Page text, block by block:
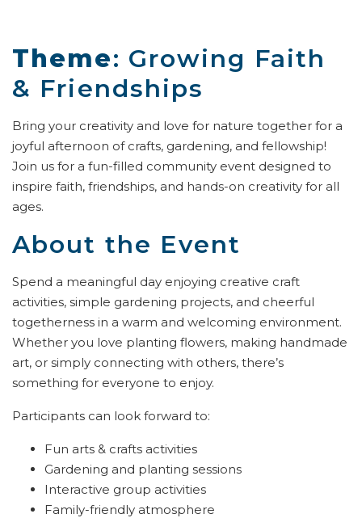
Theme: Growing Faith
& Friendships
Bring your creativity and love for nature together for a
joyful afternoon of crafts, gardening, and fellowship!
Join us for a fun-filled community event designed to
inspire faith, friendships, and hands-on creativity for all
ages.
About the Event
Spend a meaningful day enjoying creative craft
activities, simple gardening projects, and cheerful
togetherness in a warm and welcoming environment.
Whether you love planting flowers, making handmade
art, or simply connecting with others, there’s
something for everyone to enjoy.
Participants can look forward to:
Fun arts & crafts activities
Gardening and planting sessions
Interactive group activities
Family-friendly atmosphere